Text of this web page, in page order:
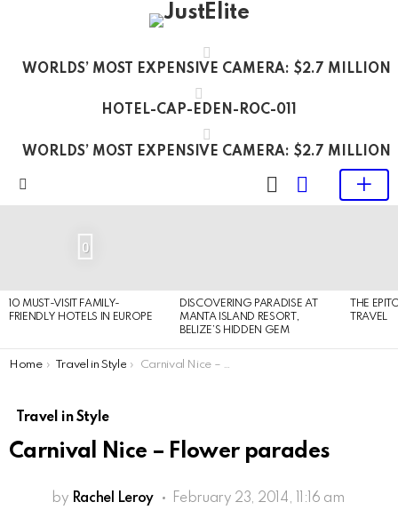
WORLDS’ MOST EXPENSIVE CAMERA: $2.7 MILLION
HOTEL-CAP-EDEN-ROC-011
WORLDS’ MOST EXPENSIVE CAMERA: $2.7 MILLION
SWITCH
SKIN
LOGIN
0
10 MUST-VISIT FAMILY-
FRIENDLY HOTELS IN EUROPE
DISCOVERING PARADISE AT
MANTA ISLAND RESORT,
BELIZE’S HIDDEN GEM
THE
TRAVEL
You are here:
Home Travel in Style Carnival Nice – Flower parades
Travel in Style
Carnival Nice – Flower parades
by Rachel Leroy February 23, 2014, 11:16 am